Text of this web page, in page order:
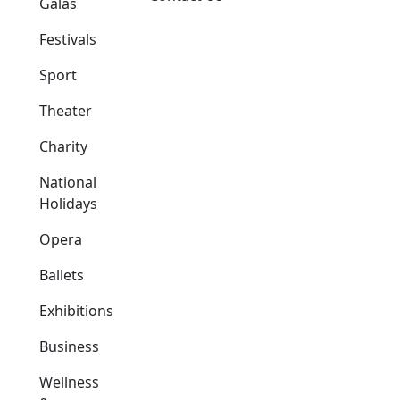
Festivals
Sport
Theater
Charity
National
Holidays
Opera
Ballets
Exhibitions
Business
Wellness